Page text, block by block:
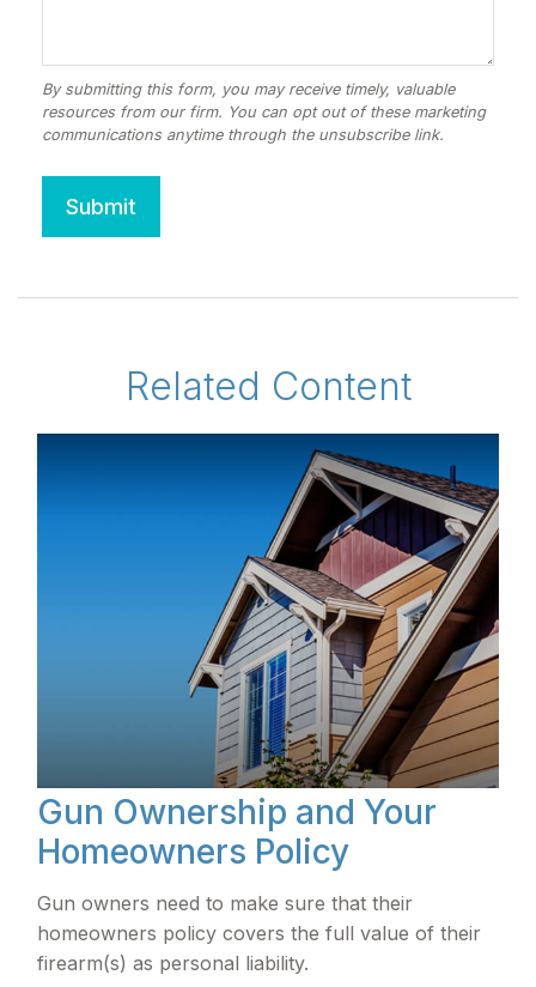
Related Content
Gun Ownership and Your
Homeowners Policy
Gun owners need to make sure that their
homeowners policy covers the full value of their
firearm(s) as personal liability.